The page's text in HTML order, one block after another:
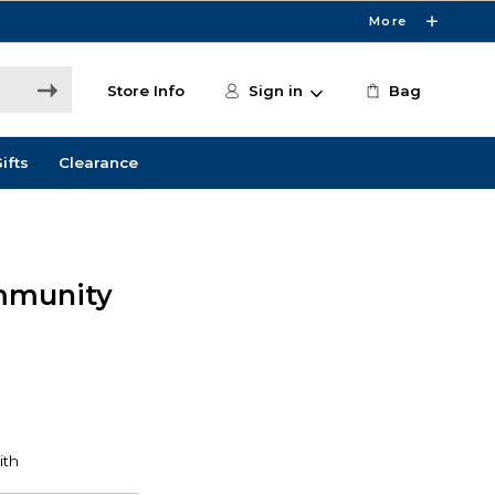
More
Store Info Sign in Bag
Clearance